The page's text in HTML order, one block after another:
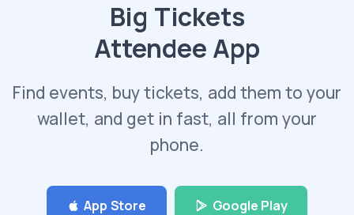
Big Tickets
Attendee App
Find events, buy tickets, add them to your
wallet, and get in fast, all from your
phone.
App Store Google Play